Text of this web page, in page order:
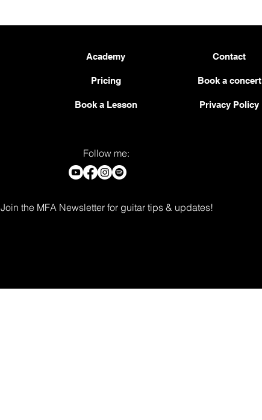
Academy
Pricing
Book a Lesson
Contact
Book a concert
Privacy Policy
Follow me:
Join the MFA Newsletter for guitar tips & updates!